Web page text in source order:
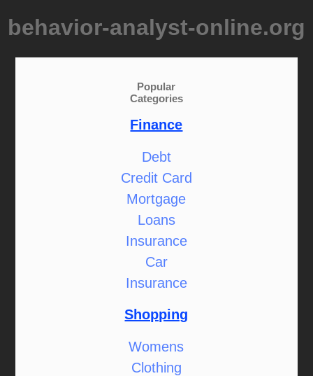
behavior-analyst-online.org
Popular
Categories
Finance
Debt
Credit Card
Mortgage
Loans
Insurance
Car
Insurance
Shopping
Womens
Clothing